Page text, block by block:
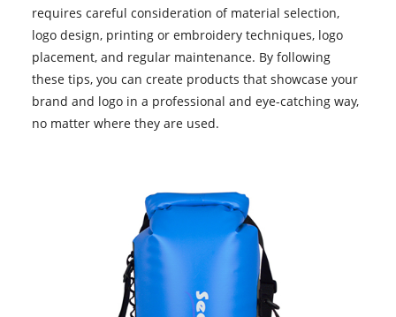
requires careful consideration of material selection,
logo design, printing or embroidery techniques, logo
placement, and regular maintenance. By following
these tips, you can create products that showcase your
brand and logo in a professional and eye-catching way,
no matter where they are used.